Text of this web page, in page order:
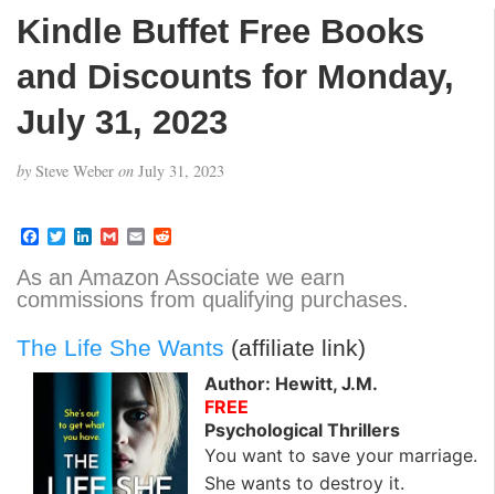
Kindle Buffet Free Books
and Discounts for Monday,
July 31, 2023
by Steve Weber on July 31, 2023
F
c
e
b
o
k
T
i
t
r
L
n
k
e
I
n
G
a
i
l
E
a
i
d
d
i
As an Amazon Associate we earn
commissions from qualifying purchases.
The Life She Wants (affiliate link)
Author: Hewitt, J.M.
FREE
Psychological Thrillers
You want to save your marriage.
She wants to destroy it.